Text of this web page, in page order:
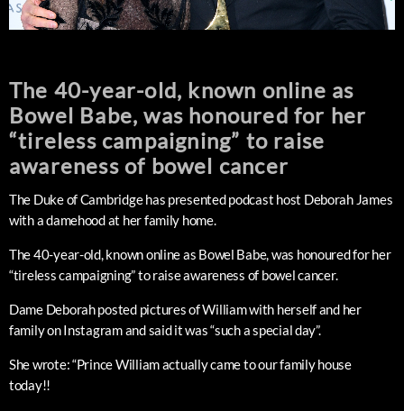
The 40-year-old, known online as
Bowel Babe, was honoured for her
“tireless campaigning” to raise
awareness of bowel cancer
The Duke of Cambridge has presented podcast host Deborah James
with a damehood at her family home.
The 40-year-old, known online as Bowel Babe, was honoured for her
“tireless campaigning” to raise awareness of bowel cancer.
Dame Deborah posted pictures of William with herself and her
family on Instagram and said it was “such a special day”.
She wrote: “Prince William actually came to our family house
today!!